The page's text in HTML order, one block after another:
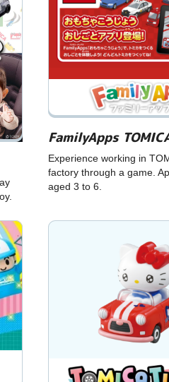
FamilyApps
Experience working in
factory through a game.
aged 3 to 6.